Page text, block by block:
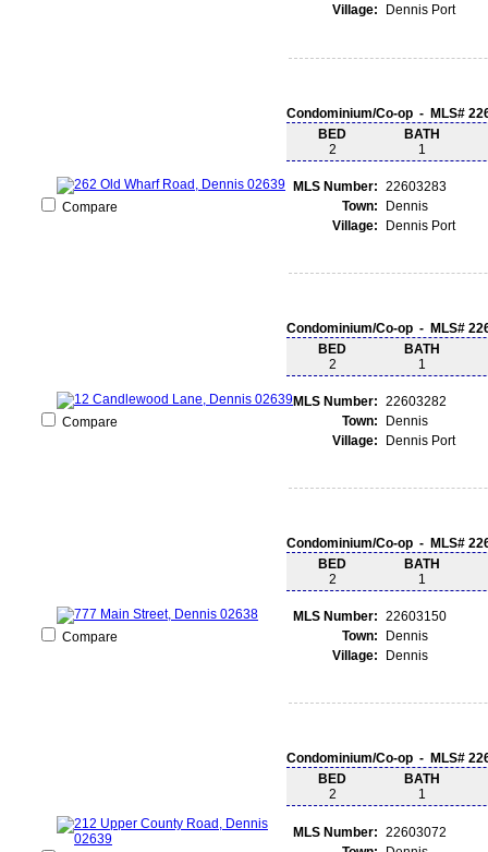
Village:
Dennis Port
Compare
Condominium/Co-op - MLS#
BED
2
BATH
1
MLS Number: 22603283
Town:
Dennis
Village:
Dennis Port
Compare
Condominium/Co-op - MLS#
BED
2
BATH
1
MLS Number: 22603282
Town:
Dennis
Village:
Dennis Port
Compare
Condominium/Co-op - MLS#
BED
2
BATH
1
MLS Number: 22603150
Town:
Dennis
Village:
Dennis
Condominium/Co-op - MLS#
BED
2
BATH
1
MLS Number: 22603072